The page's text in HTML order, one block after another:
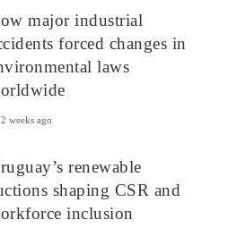
major industrial
forced changes in
laws
2 weeks ago
renewable
shaping CSR and
inclusion